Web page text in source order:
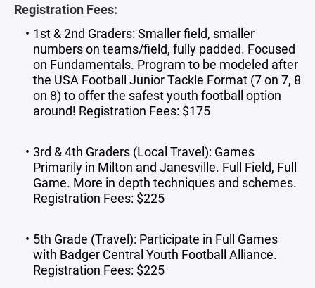
Registration Fees:
1st & 2nd Graders: Smaller field, smaller
numbers on teams/field, fully padded. Focused
on Fundamentals. Program to be modeled after
the USA Football Junior Tackle Format (7 on 7, 8
on 8) to offer the safest youth football option
around! Registration Fees: $175
3rd & 4th Graders (Local Travel): Games
Primarily in Milton and Janesville. Full Field, Full
Game. More in depth techniques and schemes.
Registration Fees: $225
5th Grade (Travel): Participate in Full Games
with Badger Central Youth Football Alliance.
Registration Fees: $225